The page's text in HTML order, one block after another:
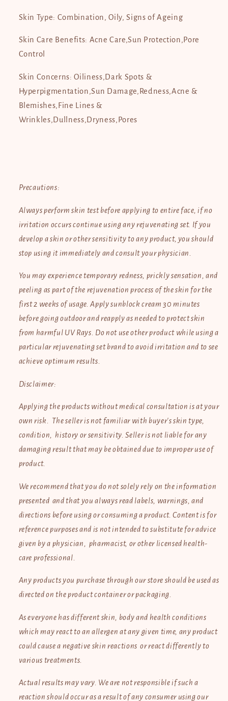
Skin Type: Combination, Oily, Signs of Ageing
Skin Care Benefits: Acne Care,Sun Protection,Pore
Control
Skin Concerns: Oiliness,Dark Spots &
Hyperpigmentation,Sun Damage,Redness,Acne &
Blemishes,Fine Lines &
Wrinkles,Dullness,Dryness,Pores
Precautions:
Always perform skin test before applying to entire face, if no
irritation occurs continue using any rejuvenating set. If you
develop a skin or other sensitivity to any product, you should
stop using it immediately and consult your physician.
You may experience temporary redness, prickly sensation, and
peeling as part of the rejuvenation process of the skin for the
first 2 weeks of usage. Apply sunblock cream 30 minutes
before going outdoor and reapply as needed to protect skin
from harmful UV Rays. Do not use other product while using a
particular rejuvenating set brand to avoid irritation and to see
achieve optimum results.
Disclaimer:
Applying the products without medical consultation is at your
own risk. The seller is not familiar with buyer's skin type,
condition, history or sensitivity. Seller is not liable for any
damaging result that may be obtained due to improper use of
product.
We recommend that you do not solely rely on the information
presented and that you always read labels, warnings, and
directions before using or consuming a product. Content is for
reference purposes and is not intended to substitute for advice
given by a physician, pharmacist, or other licensed health-
care professional.
Any products you purchase through our store should be used as
directed on the product container or packaging.
As everyone has different skin, body and health conditions
which may react to an allergen at any given time, any product
could cause a negative skin reactions or react differently to
various treatments.
Actual results may vary. We are not responsible if such a
reaction should occur as a result of any consumer using our